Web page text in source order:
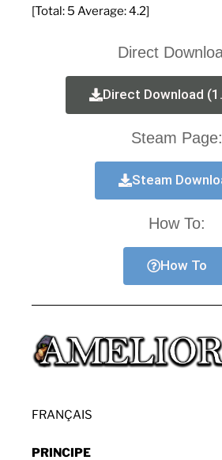
[Total: 5 Average:4.2]
Direct
Direct Download
Steam Page:
Steam
How To:
How To
FRANÇAIS
PRINCIPE